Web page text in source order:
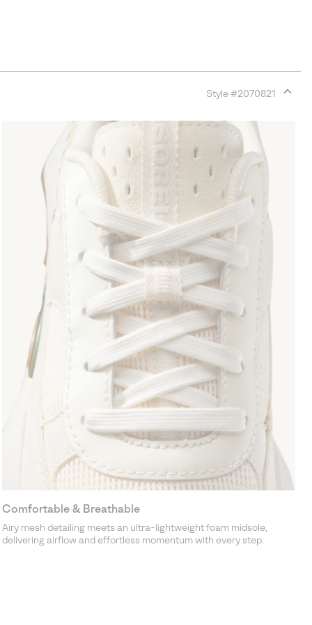
Style #2070821
Comfortable & Breathable
Airy mesh detailing meets an ultra-lightweight foam midsole,
delivering airflow and effortless momentum with every step.